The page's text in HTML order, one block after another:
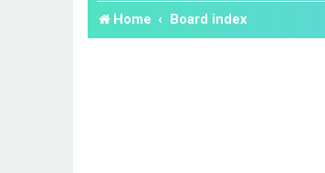
Home Board index